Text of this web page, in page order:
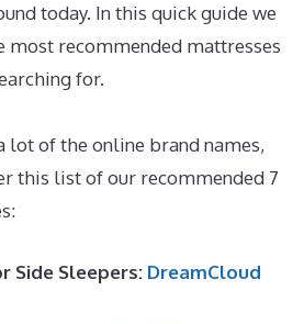
today. In this quick guide we
most recommended mattresses
for.
lot of the online brand names,
this list of our recommended 7
Side Sleepers: DreamCloud